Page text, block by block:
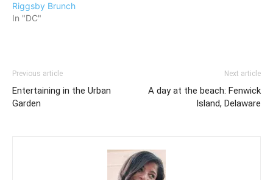
Riggsby Brunch
In "DC"
Previous article
Entertaining in the Urban
Garden
Next article
A day at the beach: Fenwick
Island, Delaware